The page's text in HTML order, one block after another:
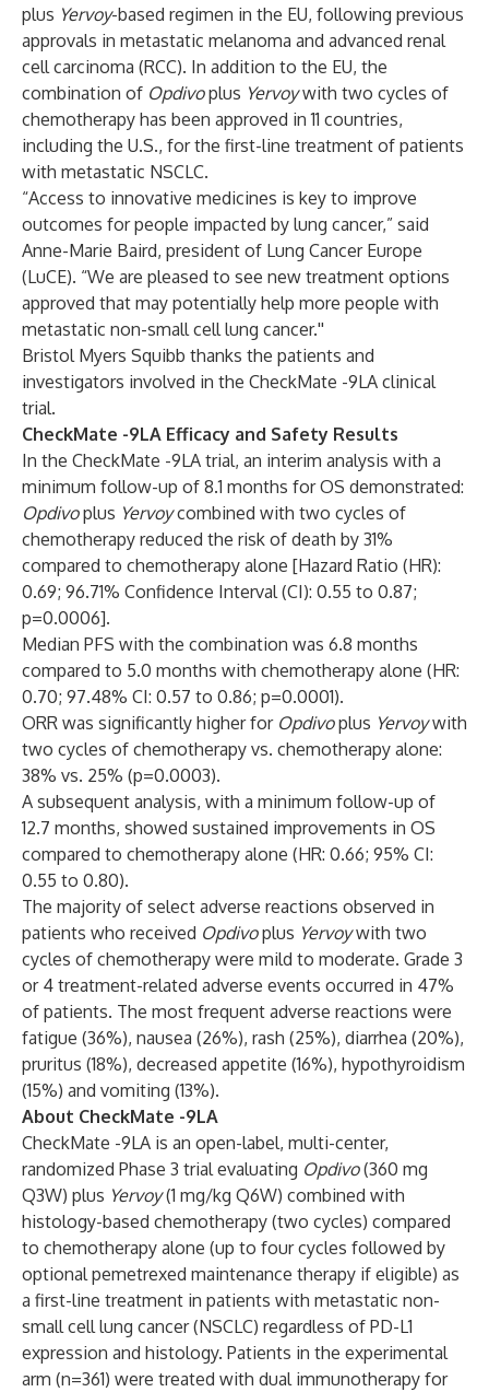
plus Yervoy-based regimen in the EU, following previous
approvals in metastatic melanoma and advanced renal
cell carcinoma (RCC). In addition to the EU, the
combination of Opdivoplus Yervoywith two cycles of
chemotherapy has been approved in 11 countries,
including the U.S., for the first-line treatment of patients
with metastatic NSCLC.
“Access to innovative medicines is key to improve
outcomes for people impacted by lung cancer,” said
Anne-Marie Baird, president of Lung Cancer Europe
(LuCE). “We are pleased to see new treatment options
approved that may potentially help more people with
metastatic non-small cell lung cancer.''
Bristol Myers Squibb thanks the patients and
investigators involved in the CheckMate -9LA clinical
trial.
CheckMate -9LA Efficacy and Safety Results
In the CheckMate -9LA trial, an interim analysis with a
minimum follow-up of 8.1 months for OS demonstrated:
Opdivoplus Yervoycombined with two cycles of
chemotherapy reduced the risk of death by 31%
compared to chemotherapy alone [Hazard Ratio (HR):
0.69; 96.71% Confidence Interval (CI): 0.55 to 0.87;
p=0.0006].
Median PFS with the combination was 6.8 months
compared to 5.0 months with chemotherapy alone (HR:
0.70; 97.48% CI: 0.57 to 0.86; p=0.0001).
ORR was significantly higher for Opdivoplus Yervoywith
two cycles of chemotherapy vs. chemotherapy alone:
38% vs. 25% (p=0.0003).
A subsequent analysis, with a minimum follow-up of
12.7 months, showed sustained improvements in OS
compared to chemotherapy alone (HR: 0.66; 95% CI:
0.55 to 0.80).
The majority of select adverse reactions observed in
patients who received Opdivoplus Yervoywith two
cycles of chemotherapy were mild to moderate. Grade 3
or 4 treatment-related adverse events occurred in 47%
of patients. The most frequent adverse reactions were
fatigue (36%), nausea (26%), rash (25%), diarrhea (20%),
pruritus (18%), decreased appetite (16%), hypothyroidism
(15%) and vomiting (13%).
About CheckMate -9LA
CheckMate -9LA is an open-label, multi-center,
randomized Phase 3 trial evaluating Opdivo(360 mg
Q3W) plus Yervoy(1 mg/kg Q6W) combined with
histology-based chemotherapy (two cycles) compared
to chemotherapy alone (up to four cycles followed by
optional pemetrexed maintenance therapy if eligible) as
a first-line treatment in patients with metastatic non-
small cell lung cancer (NSCLC) regardless of PD-L1
expression and histology. Patients in the experimental
arm (n=361) were treated with dual immunotherapy for